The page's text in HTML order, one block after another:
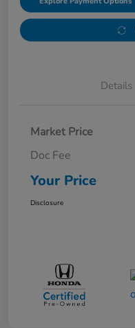
Details
Market Price
Doc Fee
Your Price
Disclosure